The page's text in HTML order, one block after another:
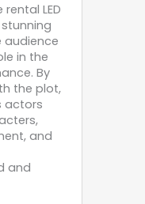
LED
audience
in the
By
the plot,
actors
and
and